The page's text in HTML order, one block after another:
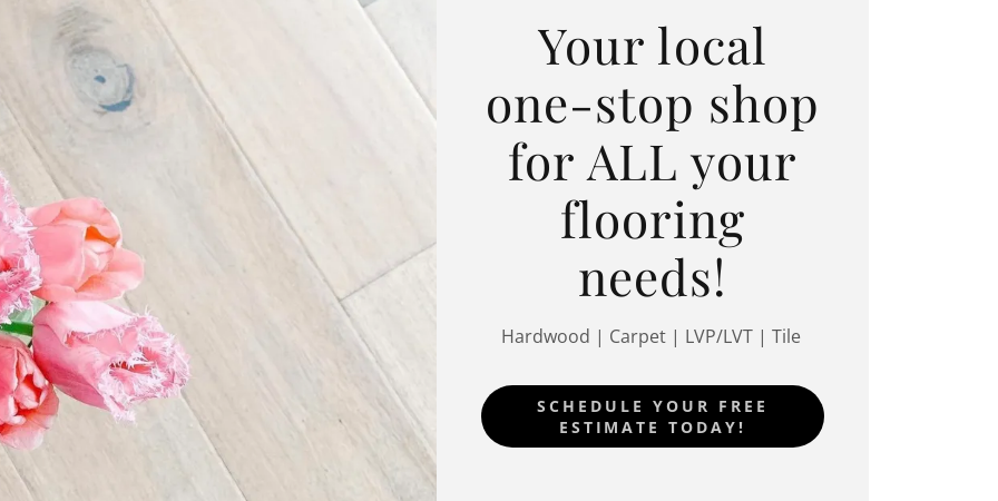
Your local
one-stop shop
for ALL your
flooring
needs!
Hardwood | Carpet | LVP/LVT | Tile
SCHEDULE YOUR FREE
ESTIMATE TODAY!